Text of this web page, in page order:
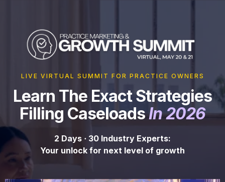
LIVE VIRTUAL SUMMIT FOR PRACTICE OWNERS
Learn The Exact Strategies
Filling CaseloadsIn 2026
2 Days · 30 Industry Experts:
Your unlock for next level of growth